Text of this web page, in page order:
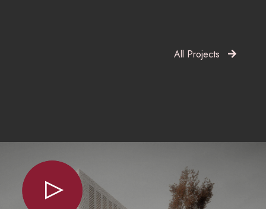
All Projects